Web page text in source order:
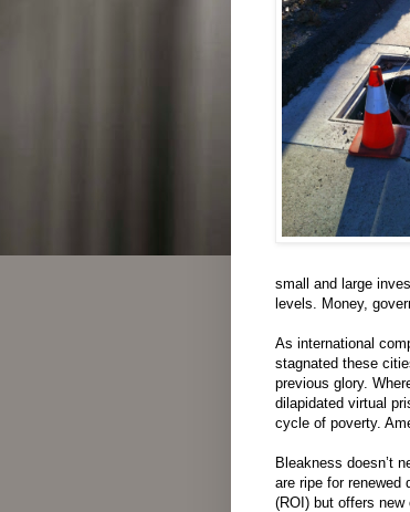
small and large
levels.
Money,
As international
stagnated these
previous glory.
dilapidated virtual
cycleof poverty.
Bleakness doesn’t
are ripe for renewed
(ROI) but offers new